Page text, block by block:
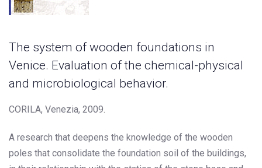
The system of wooden foundations in
Venice. Evaluation of the chemical-physical
and microbiological behavior.
CORILA, Venezia, 2009.
A research that deepens the knowledge of the wooden
poles that consolidate the foundation soil of the buildings,